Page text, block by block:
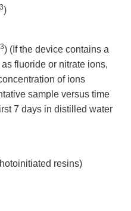
3)
3) (If the device contains a
fluoride or nitrate ions,
of ions
sample versus time
7 days in distilled water
resins)